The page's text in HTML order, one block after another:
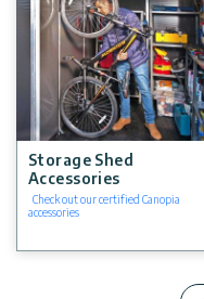
Storage Shed
Accessories
Check out our certified Canopia
accessories